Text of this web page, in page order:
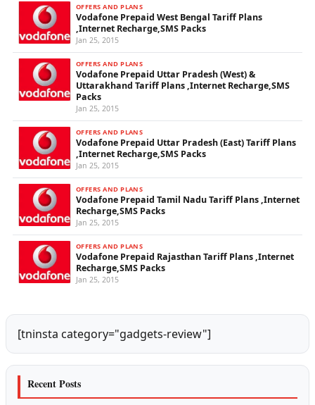
OFFERS AND PLANS
Vodafone Prepaid West Bengal Tariff Plans
,Internet Recharge,SMS Packs
Jan 25, 2015
OFFERS AND PLANS
Vodafone Prepaid Uttar Pradesh (West) &
Uttarakhand Tariff Plans ,Internet Recharge,SMS
Packs
Jan 25, 2015
OFFERS AND PLANS
Vodafone Prepaid Uttar Pradesh (East) Tariff Plans
,Internet Recharge,SMS Packs
Jan 25, 2015
OFFERS AND PLANS
Vodafone Prepaid Tamil Nadu Tariff Plans ,Internet
Recharge,SMS Packs
Jan 25, 2015
OFFERS AND PLANS
Vodafone Prepaid Rajasthan Tariff Plans ,Internet
Recharge,SMS Packs
Jan 25, 2015
[tninsta category="gadgets-review"]
Recent Posts